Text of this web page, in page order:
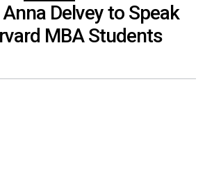
Delvey to Speak
MBA Students